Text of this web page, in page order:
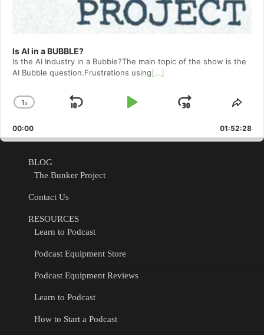
Is AI in a BUBBLE?
Is the AI Industry in a Bubble?The main topic of the show is the
AI Bubble question.Frustrations using[...]
Change
Rate
1x
Skip
Play
Jump
Forward
00:00 01:52:28
BLOG
The Bunker Project
Contact Us
RESOURCES
Learn to Podcast
Podcast Equipment Store
Podcast Equipment Reviews
Learn to Podcast
How to Start a Podcast